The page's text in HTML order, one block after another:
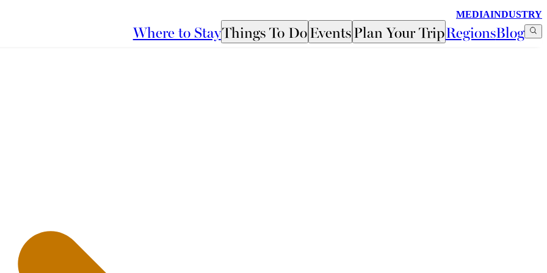
MEDIAINDUSTRY
Where to StayThings To DoEventsPlan Your TripRegionsBlog